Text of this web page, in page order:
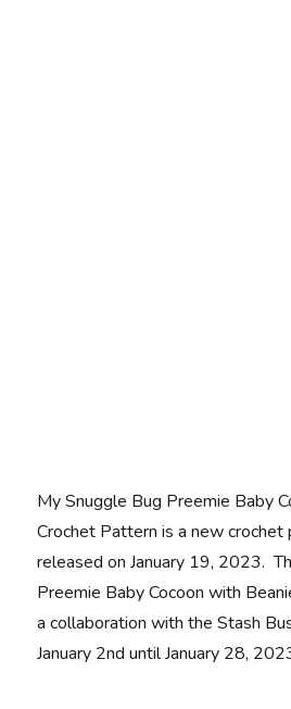
My Snuggle Bug Preemie Baby
Crochet Pattern is a new
released on January 19, 2023.
Preemie Baby Cocoon with
a collaboration with the Stash
January 2nd until January 28,